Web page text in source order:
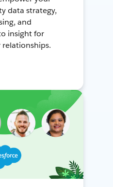
data strategy,
and
insight for